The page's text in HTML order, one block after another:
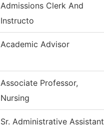
Admissions Clerk And
Instructo
Academic Advisor
Associate Professor,
Nursing
Sr. Administrative Assistant